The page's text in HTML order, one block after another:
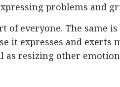
problems and
everyone. The same
it expresses and exerts
as resizing other